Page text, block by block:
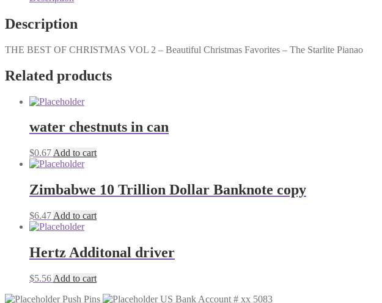
quantity
Description
THE BEST OF CHRISTMAS VOL 2 – Beautiful Christmas Favorites – The Starlite Pianao
Related products
water chestnuts in can
$0.67 Add to cart
Zimbabwe 10 Trillion Dollar Banknote copy
$6.47 Add to cart
Hertz Additonal driver
$5.56 Add to cart
Push Pins
US Bank Account # xx 5083